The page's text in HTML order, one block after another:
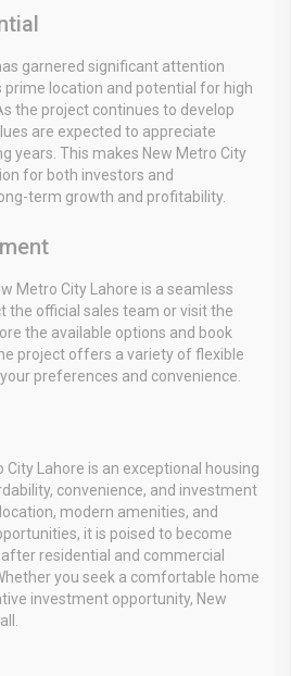
garnered significant attention
location and potential for high
the project continues to develop
are expected to appreciate
years. This makes New Metro City
for both investors and
term growth and profitability.
Metro City Lahore is a seamless
the official sales team or visit the
the available options and book
project offers a variety of flexible
preferences and convenience.
City Lahore is an exceptional housing
convenience, and investment
modern amenities, and
it is poised to become
residential and commercial
you seek a comfortable home
investment opportunity, New